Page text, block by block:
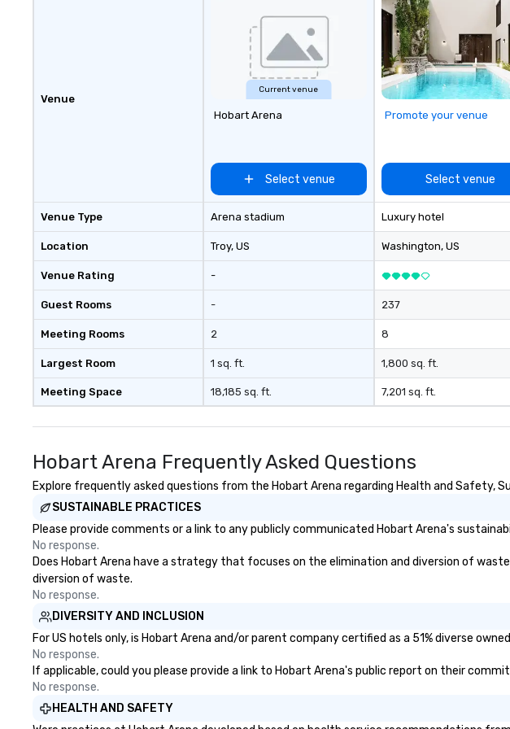
Venue
Venue Type
Location
Venue Rating
Guest Rooms
Meeting Rooms
Largest Room
Meeting Space
Current venue
Hobart Arena
Select venue
Arena stadium
Troy, US
-
-
2
1 sq. ft.
18,185 sq. ft.
Promote your venue
Select venue
Luxury hotel
Washington, US
237
8
1,800 sq. ft.
7,201 sq. ft.
Hobart Arena Frequently Asked Questions
Explore frequently asked questions from the Hobart Arena regarding Health and Safety,
SUSTAINABLE PRACTICES
Please provide comments or a link to any publicly communicated Hobart Arena's
No response.
Does Hobart Arena have a strategy that focuses on the elimination and diversion of
diversion of waste.
No response.
DIVERSITY AND INCLUSION
For US hotels only, is Hobart Arena and/or parent company certified as a 51% diverse
No response.
If applicable, could you please provide a link to Hobart Arena's public report on their
No response.
HEALTH AND SAFETY